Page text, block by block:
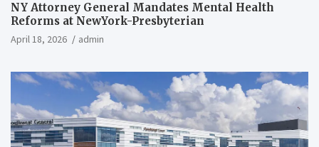
NY Attorney General Mandates Mental Health
Reforms at NewYork-Presbyterian
April 18, 2026 admin